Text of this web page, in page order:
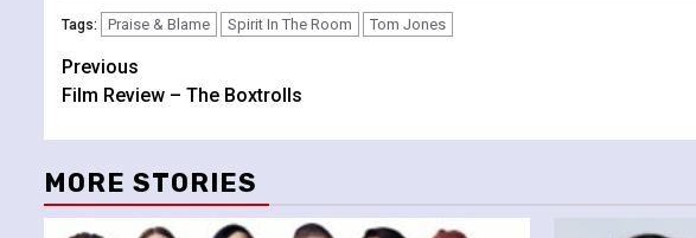
Tags: Praise & Blame Spirit In The Room Tom Jones
Continue
Reading
Previous
Film Review – The Boxtrolls
MORE STORIES